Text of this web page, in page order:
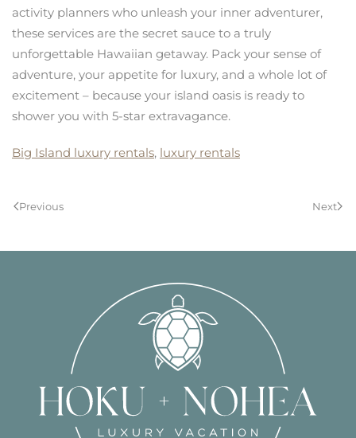
activity planners who unleash your inner adventurer,
these services are the secret sauce to a truly
unforgettable Hawaiian getaway. Pack your sense of
adventure, your appetite for luxury, and a whole lot of
excitement – because your island oasis is ready to
shower you with 5-star extravagance.
Big Island luxury rentals, luxury rentals
Previous Next